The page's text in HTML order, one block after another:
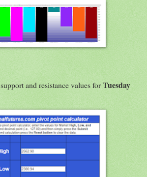
support and resistance values forTuesday